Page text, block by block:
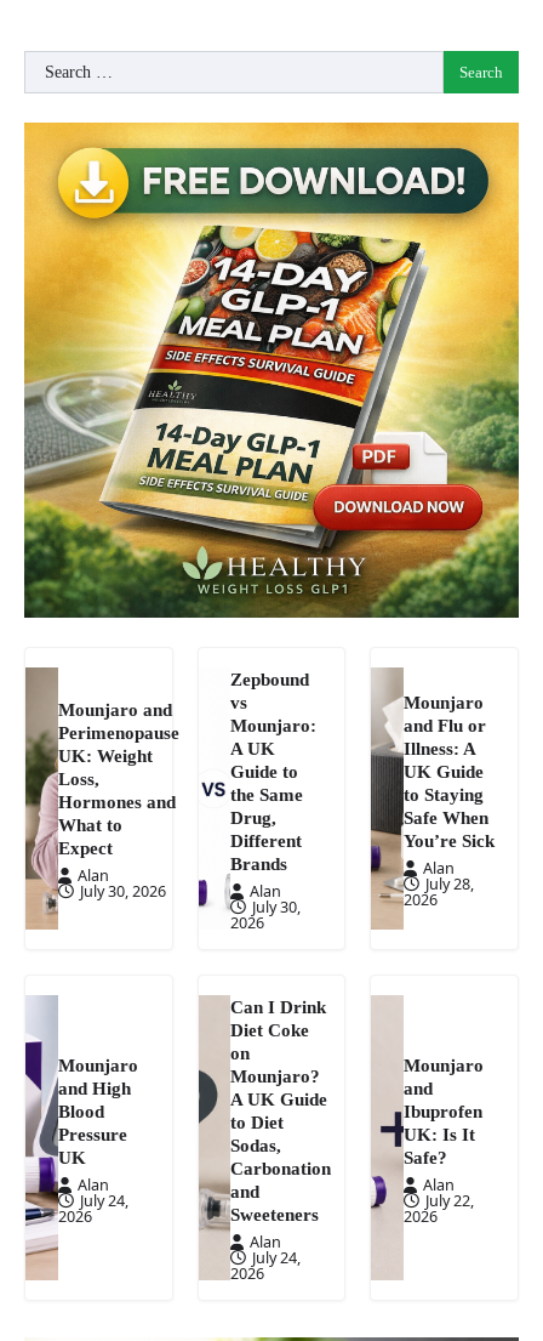
Search
for:
Mounjaro and
Perimenopause
UK: Weight
Loss,
Hormones and
What to
Expect
Alan
July 30, 2026
Zepbound
vs
Mounjaro:
A UK
Guide to
the Same
Drug,
Different
Brands
Alan
July 30,
2026
Mounjaro
and Flu or
Illness: A
UK Guide
to Staying
Safe When
You’re Sick
Alan
July 28,
2026
Mounjaro
and High
Blood
Pressure
UK
Alan
July 24,
2026
Can I Drink
Diet Coke
on
Mounjaro?
A UK Guide
to Diet
Sodas,
Carbonation
and
Sweeteners
Alan
July 24,
2026
Mounjaro
and
Ibuprofen
UK: Is It
Safe?
Alan
July 22,
2026